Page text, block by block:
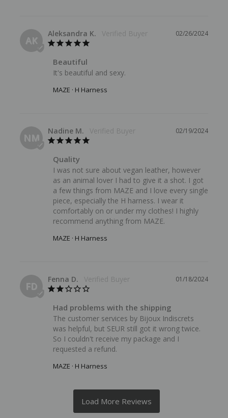
AK
02/26/2024
Aleksandra K.
Beautiful
It's beautiful and sexy.
MAZE · H Harness
NM
02/19/2024
Nadine M.
Quality
I was not sure about vegan leather, however
as an animal lover I had to give it a shot. I got
a few things from MAZE and I love every single
piece, especially the H harness. I wear it
comfortably on or under my clothes! I highly
recommend anything from MAZE.
MAZE · H Harness
FD
01/18/2024
Fenna D.
Had problems with the shipping
The customer services by Bijoux Indiscrets
was helpful, but SEUR still got it wrong twice.
So I couldn't receive my package and I
requested a refund.
MAZE · H Harness